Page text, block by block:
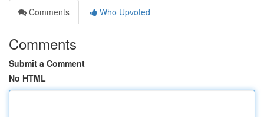
Comments
Who Upvoted
Comments
Submit a Comment
No HTML